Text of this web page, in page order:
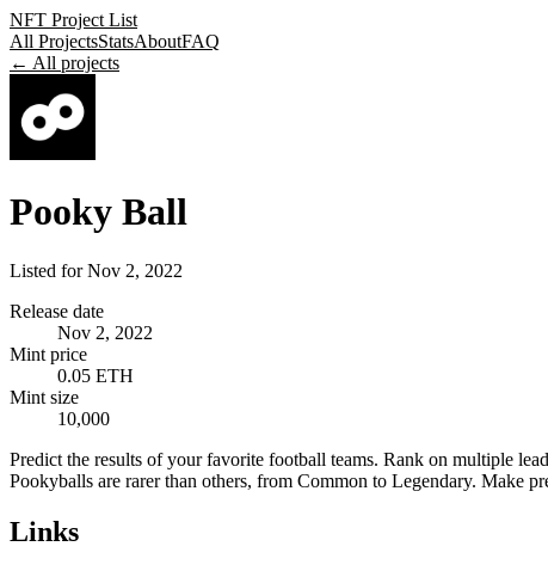
NFT Project List
All ProjectsStatsAboutFAQ
← All projects
Pooky Ball
Listed forNov 2, 2022
Release date
Nov 2, 2022
Mint price
0.05 ETH
Mint size
10,000
Predict the results of your favorite football teams. Rank on multiple
Pookyballs are rarer than others, from Common to Legendary. Make
Links